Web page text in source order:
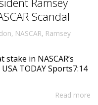
Scandal
, NASCAR, Ramsey
in NASCAR’s
TODAY Sports7:14
Read more